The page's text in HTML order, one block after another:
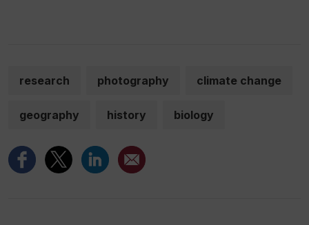
research photography climate change
geography history biology